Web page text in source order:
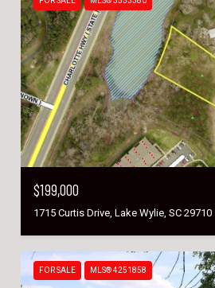
$199,000
1715 Curtis Drive, Lake Wylie, SC 29710
FOR SALE MLS® 4251858